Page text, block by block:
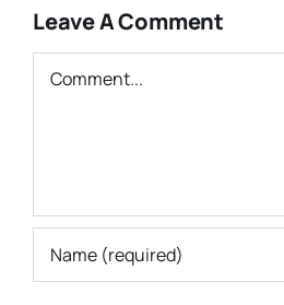
Leave A Comment
Comment